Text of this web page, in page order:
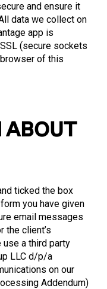
and ensure it
data we collect on
app is
(secure sockets
of this
ABOUT
ticked the box
you have given
email messages
the client’s
a third party
LLC d/p/a
on our
Addendum)